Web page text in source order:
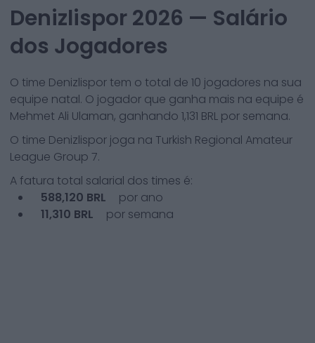
Denizlispor2026 — Salário
dos Jogadores
O time Denizlispor tem o total de 10 jogadores na sua
equipe natal. O jogador que ganha mais na equipe é
Mehmet Ali Ulaman, ganhando 1,131 BRL por semana.
O time Denizlispor joga na Turkish Regional Amateur
League Group 7.
A fatura total salarial dos times é:
588,120 BRL
por ano
11,310 BRL por semana